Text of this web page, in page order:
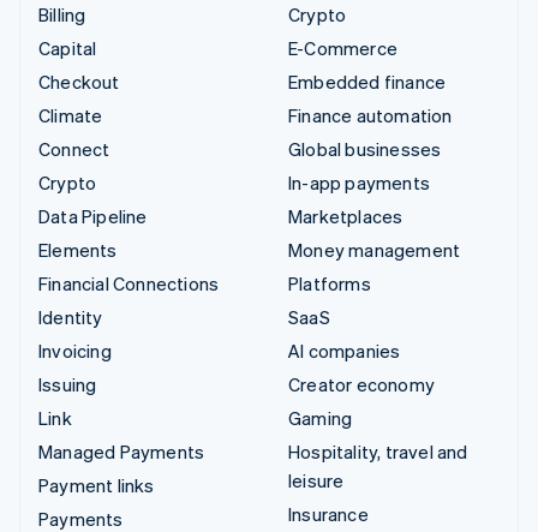
Billing
Capital
Checkout
Climate
Connect
Crypto
Data Pipeline
Elements
Financial Connections
Identity
Invoicing
Issuing
Link
Managed Payments
Payment links
Payments
Crypto
E-Commerce
Embedded finance
Finance automation
Global businesses
In-app payments
Marketplaces
Money management
Platforms
SaaS
AI companies
Creator economy
Gaming
Hospitality, travel and
leisure
Insurance